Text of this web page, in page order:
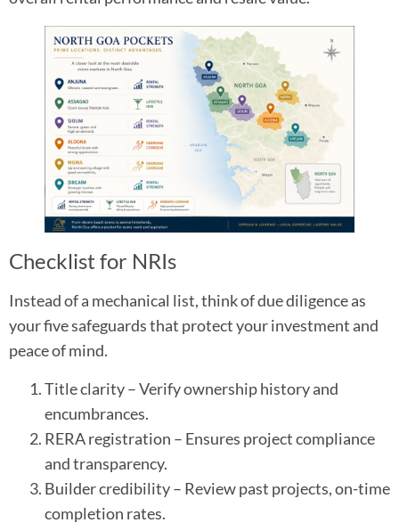
Checklist for NRIs
Instead of a mechanical list, think of due diligence as
your five safeguards that protect your investment and
peace of mind.
Title clarity – Verify ownership history and
encumbrances.
RERA registration – Ensures project compliance
and transparency.
Builder credibility – Review past projects, on-time
completion rates.